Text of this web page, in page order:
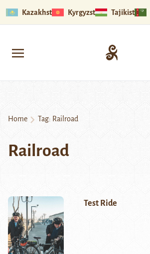
Kazakhstan Kyrgyzstan Tajikistan
Home Tag: Railroad
Railroad
Test Ride